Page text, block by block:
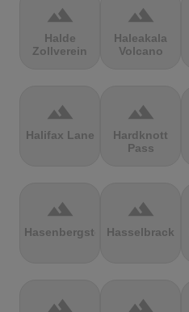
terrain
Halde
Zollverein
terrain
Haleakala
Volcano
terrain
Halifax Lane
terrain
Hardknott
Pass
terrain
Hasenbergsteige
terrain
Hasselbrack
terrain terrain